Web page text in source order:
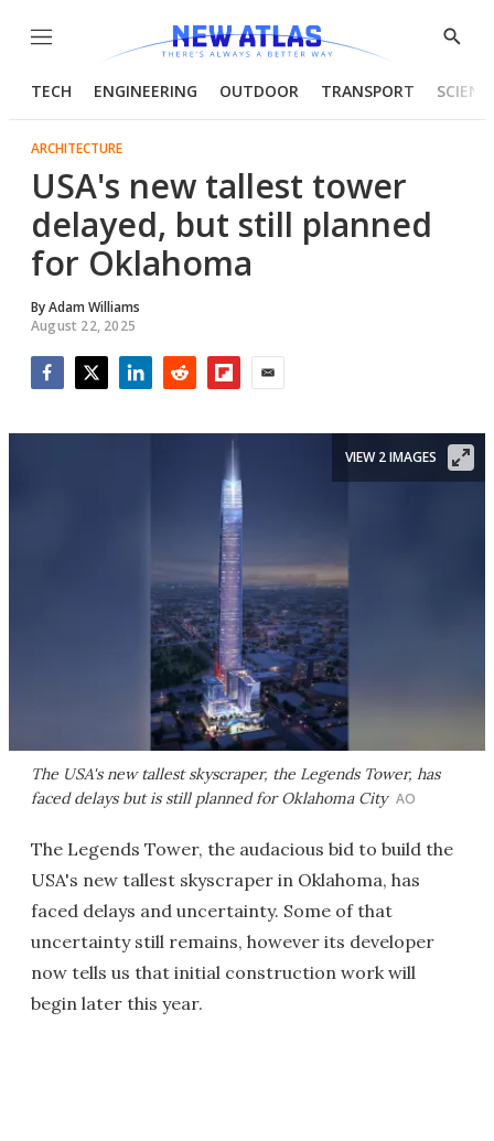
Menu
Show
TECH ENGINEERING OUTDOOR TRANSPORT
ARCHITECTURE
USA's new tallest tower
delayed, but still planned
for Oklahoma
ByAdam Williams
August 22, 2025
The USA's new tallest skyscraper, the Legends Tower, has
faced delays but is still planned for Oklahoma City AO
VIEW 2 IMAGES
The Legends Tower, the audacious bid to build the
USA's new tallest skyscraper in Oklahoma, has
faced delays and uncertainty. Some of that
uncertainty still remains, however its developer
now tells us that initial construction work will
begin later this year.